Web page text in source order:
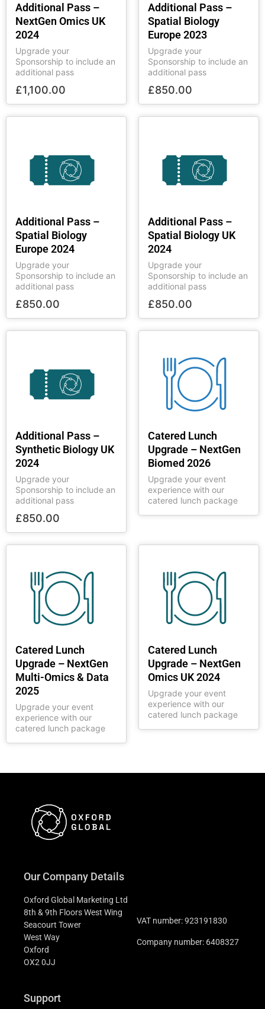
Additional Pass –
NextGen Omics UK
2024
Upgrade your
Sponsorship to include an
additional pass
£1,100.00
Additional Pass –
Spatial Biology
Europe 2023
Upgrade your
Sponsorship to include an
additional pass
£850.00
Additional Pass –
Spatial Biology
Europe 2024
Upgrade your
Sponsorship to include an
additional pass
£850.00
Additional Pass –
Spatial Biology UK
2024
Upgrade your
Sponsorship to include an
additional pass
£850.00
Additional Pass –
Synthetic Biology UK
2024
Upgrade your
Sponsorship to include an
additional pass
£850.00
Catered Lunch
Upgrade – NextGen
Biomed 2026
Upgrade your event
experience with our
catered lunch package
Catered Lunch
Upgrade – NextGen
Multi-Omics & Data
2025
Upgrade your event
experience with our
catered lunch package
Catered Lunch
Upgrade – NextGen
Omics UK 2024
Upgrade your event
experience with our
catered lunch package
Our Company Details
Oxford Global Marketing Ltd
8th & 9th Floors West Wing
Seacourt Tower
West Way
Oxford
OX2 0JJ
VAT number: 923191830
Company number: 6408327
Support